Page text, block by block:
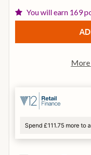
You will earn 169
More
Spend £111.75 more to